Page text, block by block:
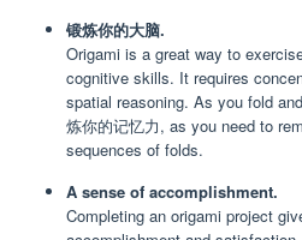
锻炼你的大脑.
Origami is a great way to
cognitive skills. It requires
spatial reasoning. As you fold
炼你的记忆力, as you need to
sequences of folds.
A sense of accomplishment.
Completing an origami project